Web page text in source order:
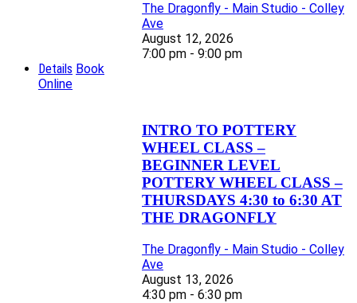
The Dragonfly - Main Studio - Colley
Ave
August 12, 2026
7:00 pm - 9:00 pm
Details Book
Online
INTRO TO POTTERY
WHEEL CLASS –
BEGINNER LEVEL
POTTERY WHEEL CLASS –
THURSDAYS 4:30 to 6:30 AT
THE DRAGONFLY
The Dragonfly - Main Studio - Colley
Ave
August 13, 2026
4:30 pm - 6:30 pm